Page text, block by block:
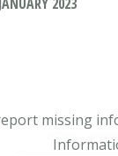
missing